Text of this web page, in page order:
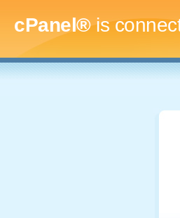
cPanel®is